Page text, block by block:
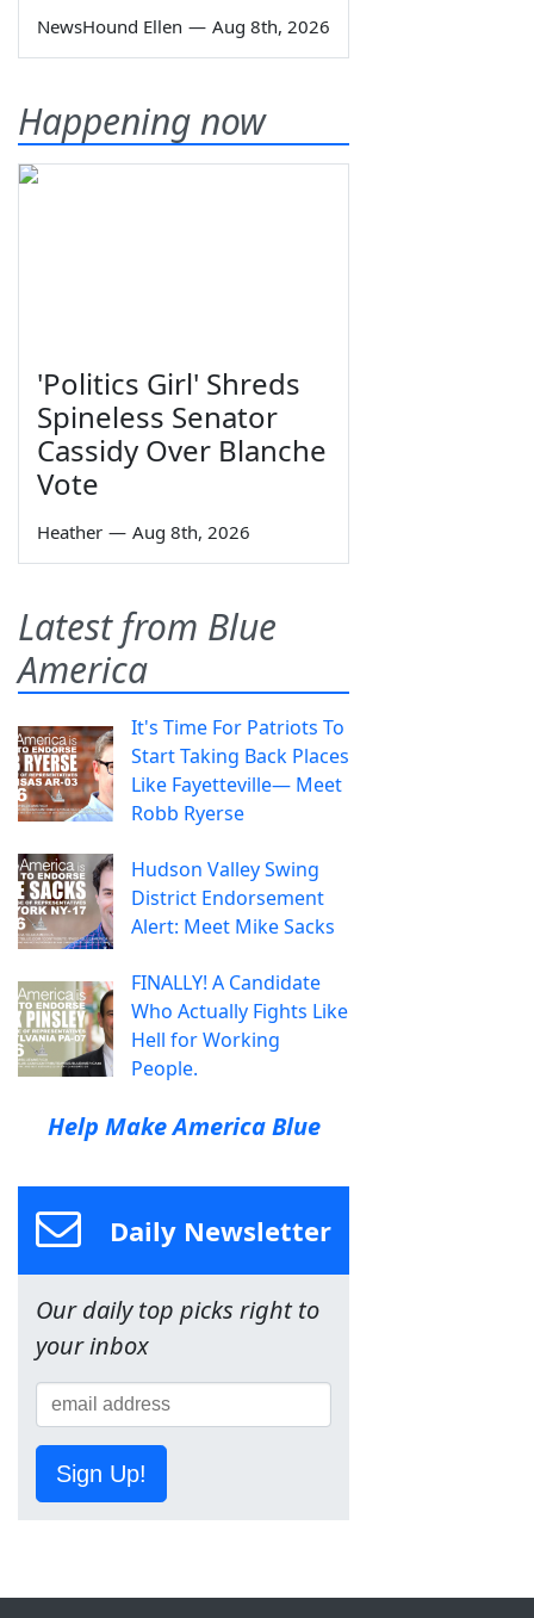
NewsHound Ellen — Aug 8th, 2026
Happening now
'Politics Girl' Shreds
Spineless Senator
Cassidy Over Blanche
Vote
Heather — Aug 8th, 2026
Latest from Blue
America
It's Time For Patriots To
Start Taking Back Places
Like Fayetteville— Meet
Robb Ryerse
Hudson Valley Swing
District Endorsement
Alert: Meet Mike Sacks
FINALLY! A Candidate
Who Actually Fights Like
Hell for Working
People.
Help Make America Blue
Daily Newsletter
Our daily top picks right to
your inbox
Sign Up!